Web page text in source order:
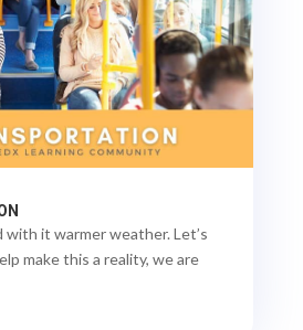
with it warmer weather. Let’s
make this a reality, we are